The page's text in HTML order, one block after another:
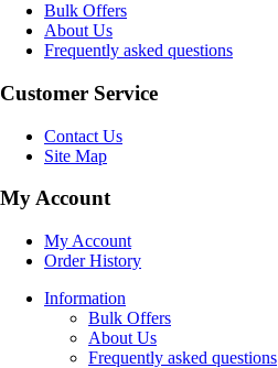
Bulk Offers
About Us
Frequently asked questions
Customer Service
Contact Us
Site Map
My Account
My Account
Order History
Information
Bulk Offers
About Us
Frequently asked questions